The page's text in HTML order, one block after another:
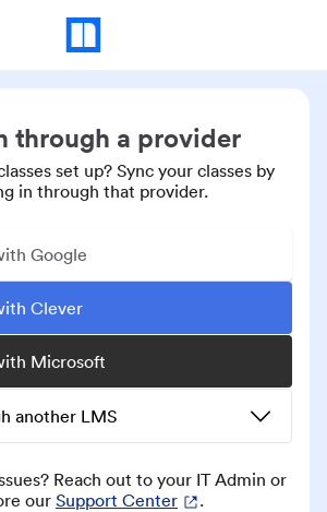
through a provider
set up? Sync your classes by
in through that provider.
Google
Clever
Microsoft
another LMS
Reach out to your IT Admin or
ourSupport Center .